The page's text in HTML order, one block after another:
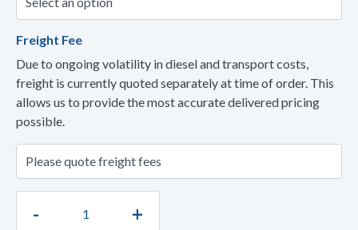
Freight Fee
Due to ongoing volatility in diesel and transport costs,
freight is currently quoted separately at time of order. This
allows us to provide the most accurate delivered pricing
possible.
- +